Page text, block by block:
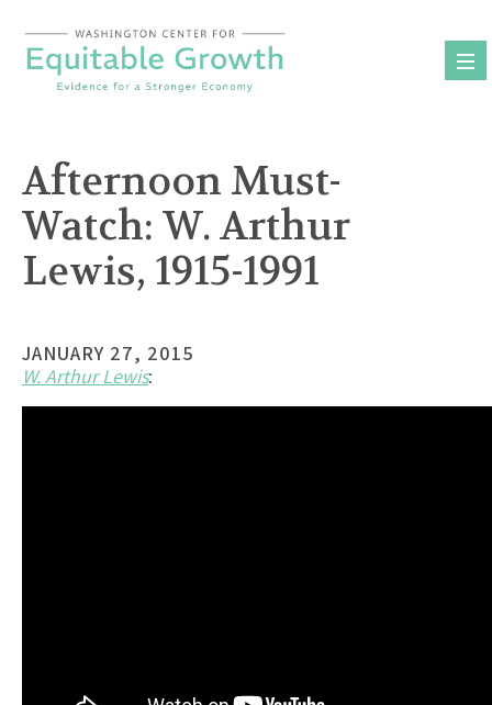
content
Afternoon Must-
Watch: W. Arthur
Lewis, 1915-1991
JANUARY 27, 2015
W. Arthur Lewis: